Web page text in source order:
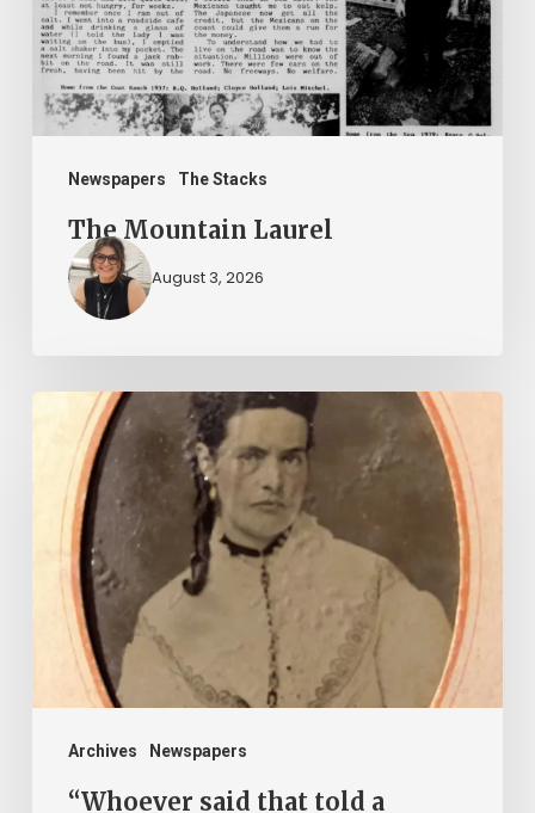
Newspapers The Stacks
The Mountain Laurel
August 3, 2026
Archives Newspapers
“Whoever
that
told
damned
Witcher-
Clement
Feud“Whoever said that told a